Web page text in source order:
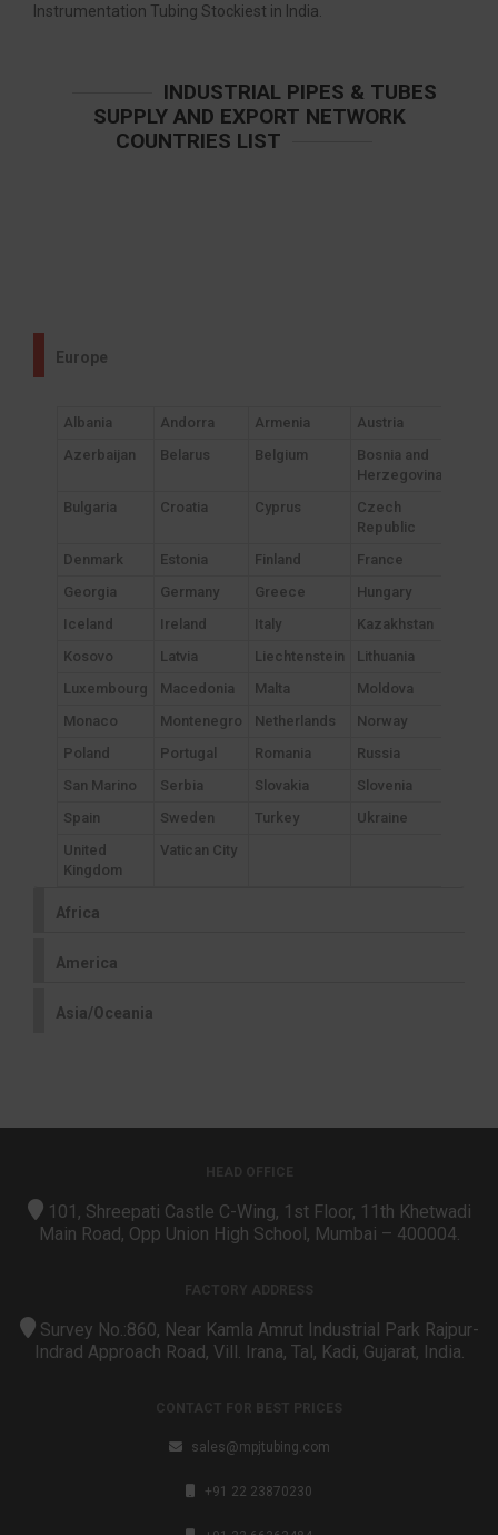
Instrumentation Tubing Stockiest in India.
INDUSTRIAL PIPES & TUBES
SUPPLY AND EXPORT NETWORK
COUNTRIES LIST
Europe
Africa
America
Asia/Oceania
Albania Andorra Armenia
Austria
Azerbaijan
Belarus Belgium
Bosnia and
Herzegovina
Bulgaria
Croatia Cyprus
Czech
Republic
Denmark
Estonia Finland
France
Georgia
Germany Greece
Hungary
Iceland
Ireland Italy
Kazakhstan
Kosovo
Latvia Liechtenstein
Lithuania
Luxembourg
Macedonia Malta
Moldova
Monaco
Montenegro Netherlands
Norway
Poland
Portugal Romania
Russia
San Marino
Serbia Slovakia
Slovenia
Spain
Sweden Turkey
Ukraine
United
Kingdom
Vatican City
101, Shreepati Castle C-Wing, 1st Floor, 11th Khetwadi
Main Road, Opp Union High School, Mumbai – 400004.
Survey No.:860, Near Kamla Amrut Industrial Park Rajpur-
Indrad Approach Road, Vill. Irana, Tal, Kadi, Gujarat, India.
sales@mpjtubing.com
+91 22 23870230